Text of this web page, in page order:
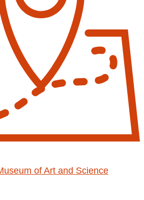
of Art and Science